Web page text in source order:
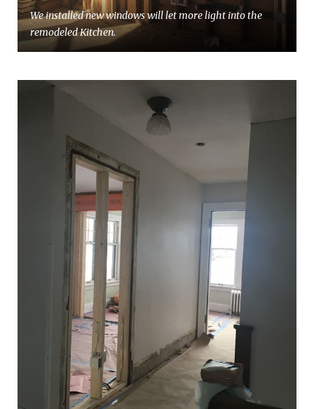
We installed new windows will let more light into the
remodeled Kitchen.